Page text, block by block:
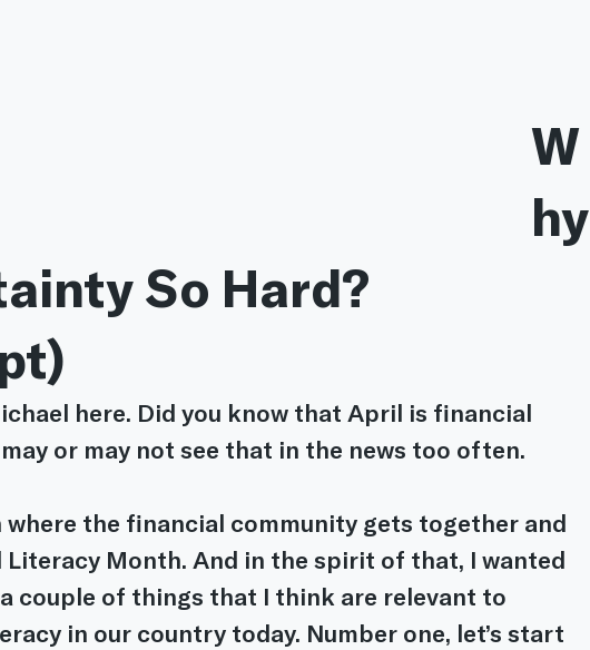
W
hy
So Hard?
here. Did you know that April is financial
or may not see that in the news too often.
where the financial community gets together and
Month. And in the spirit of that, I wanted
couple of things that I think are relevant to
in our country today. Number one, let’s start